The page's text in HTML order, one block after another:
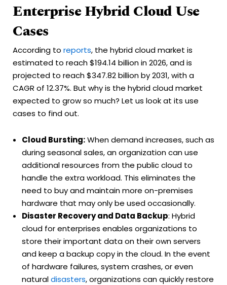
Enterprise Hybrid Cloud Use
Cases
According to reports, the hybrid cloud market is
estimated to reach $194.14 billion in 2026, and is
projected to reach $347.82 billion by 2031, with a
CAGR of 12.37%. But why is the hybrid cloud market
expected to grow so much? Let us look at its use
cases to find out.
Cloud Bursting:When demand increases, such as
during seasonal sales, an organization can use
additional resources from the public cloud to
handle the extra workload. This eliminates the
need to buy and maintain more on-premises
hardware that may only be used occasionally.
Disaster Recovery and Data Backup: Hybrid
cloud for enterprises enables organizations to
store their important data on their own servers
and keep a backup copy in the cloud. In the event
of hardware failures, system crashes, or even
naturaldisasters, organizations can quickly restore